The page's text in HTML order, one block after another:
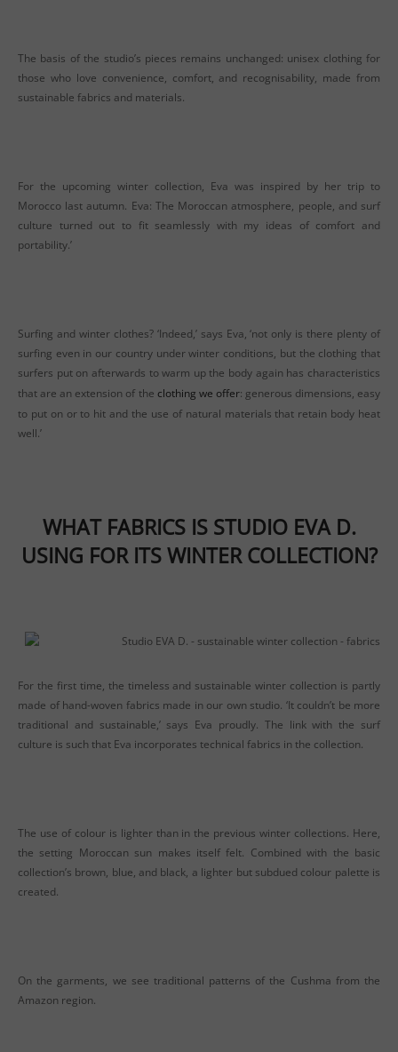
The basis of the studio’s pieces remains unchanged: unisex clothing for
those who love convenience, comfort, and recognisability, made from
sustainable fabrics and materials.
For the upcoming winter collection, Eva was inspired by her trip to
Morocco last autumn. Eva: The Moroccan atmosphere, people, and surf
culture turned out to fit seamlessly with my ideas of comfort and
portability.’
Surfing and winter clothes? ‘Indeed,’ says Eva, ‘not only is there plenty of
surfing even in our country under winter conditions, but the clothing that
surfers put on afterwards to warm up the body again has characteristics
that are an extension of the clothing we offer: generous dimensions, easy
to put on or to hit and the use of natural materials that retain body heat
well.’
WHAT FABRICS IS STUDIO EVA D.
USING FOR ITS WINTER COLLECTION?
For the first time, the timeless and sustainable winter collection is partly
made of hand-woven fabrics made in our own studio. ‘It couldn’t be more
traditional and sustainable,’ says Eva proudly. The link with the surf
culture is such that Eva incorporates technical fabrics in the collection.
The use of colour is lighter than in the previous winter collections. Here,
the setting Moroccan sun makes itself felt. Combined with the basic
collection’s brown, blue, and black, a lighter but subdued colour palette is
created.
On the garments, we see traditional patterns of the Cushma from the
Amazon region.